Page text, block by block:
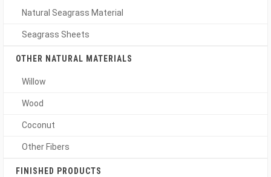
Natural Seagrass Material
Seagrass Sheets
OTHER NATURAL MATERIALS
Willow
Wood
Coconut
Other Fibers
FINISHED PRODUCTS